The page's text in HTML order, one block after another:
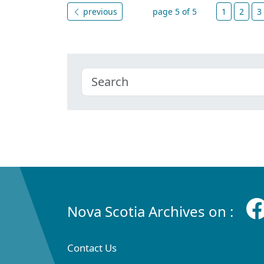
previous page 5 of 5 1 2 3
Nova Scotia Archives on :
Contact Us